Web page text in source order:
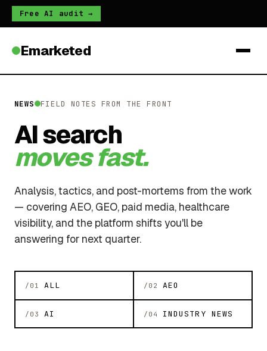
Free AI audit →
Emarketed
NEWS FIELD NOTES FROM THE FRONT
AI search
moves fast.
Analysis, tactics, and post-mortems from the work
— covering AEO, GEO, paid media, healthcare
visibility, and the platform shifts you'll be
answering for next quarter.
/01 ALL /02 AEO
/03 AI /04 INDUSTRY NEWS